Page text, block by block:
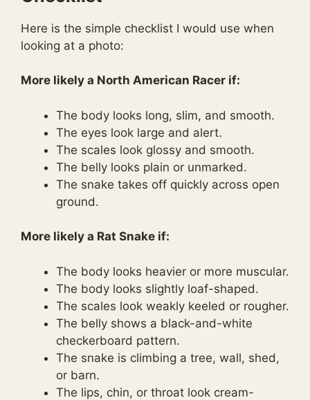
Here is the simple checklist I would use when
looking at a photo:
More likely a North American Racer if:
The body looks long, slim, and smooth.
The eyes look large and alert.
The scales look glossy and smooth.
The belly looks plain or unmarked.
The snake takes off quickly across open
ground.
More likely a Rat Snake if:
The body looks heavier or more muscular.
The body looks slightly loaf-shaped.
The scales look weakly keeled or rougher.
The belly shows a black-and-white
checkerboard pattern.
The snake is climbing a tree, wall, shed,
or barn.
The lips, chin, or throat look cream-